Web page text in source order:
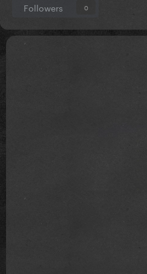
Followers 0